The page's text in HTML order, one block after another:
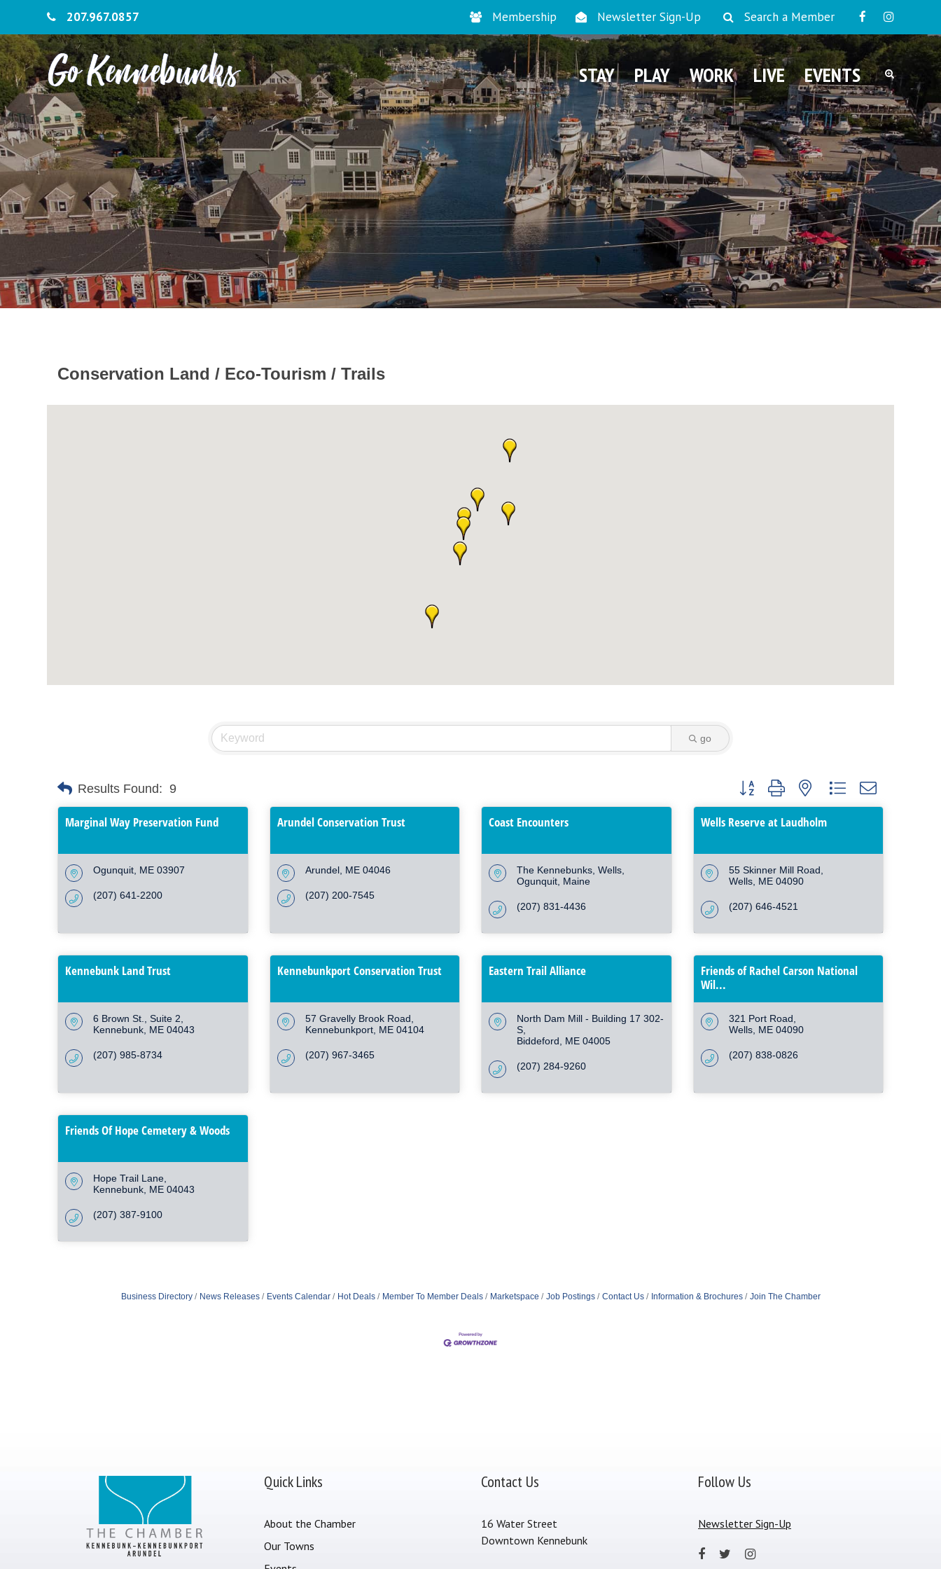
207.967.0857 Membership Newsletter Sign-Up Search a Member
STAY PLAY WORK LIVE EVENTS
Conservation Land / Eco-Tourism / Trails
go
Results Found: 9 Button group with nested dropdown
Marginal Way Preservation Fund
Ogunquit ME 03907
(207) 641-2200
Arundel Conservation Trust
Arundel ME 04046
(207) 200-7545
Coast Encounters
The Kennebunks, Wells,
Ogunquit Maine
(207) 831-4436
Wells Reserve at Laudholm
55 Skinner Mill Road
Wells ME 04090
(207) 646-4521
Kennebunk Land Trust
6 Brown St.
Suite 2
Kennebunk ME 04043
(207) 985-8734
Kennebunkport Conservation Trust
57 Gravelly Brook Road
Kennebunkport ME 04104
(207) 967-3465
Eastern Trail Alliance
North Dam Mill - Building 17 302-
S
Biddeford
ME 04005
(207) 284-9260
Friends of Rachel Carson National
Wil...
321 Port Road
Wells ME 04090
(207) 838-0826
Friends Of Hope Cemetery & Woods
Hope Trail Lane
Kennebunk ME 04043
(207) 387-9100
Business Directory News Releases Events Calendar Hot Deals Member To Member Deals Marketspace Job Postings Contact Us Information & Brochures Join The Chamber
Quick Links
About the Chamber
Our Towns
Contact Us
16 Water Street
Downtown Kennebunk
Follow Us
Newsletter Sign-Up